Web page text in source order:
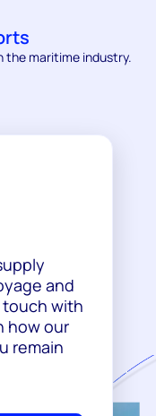
the maritime industry.
and
with
how our
remain